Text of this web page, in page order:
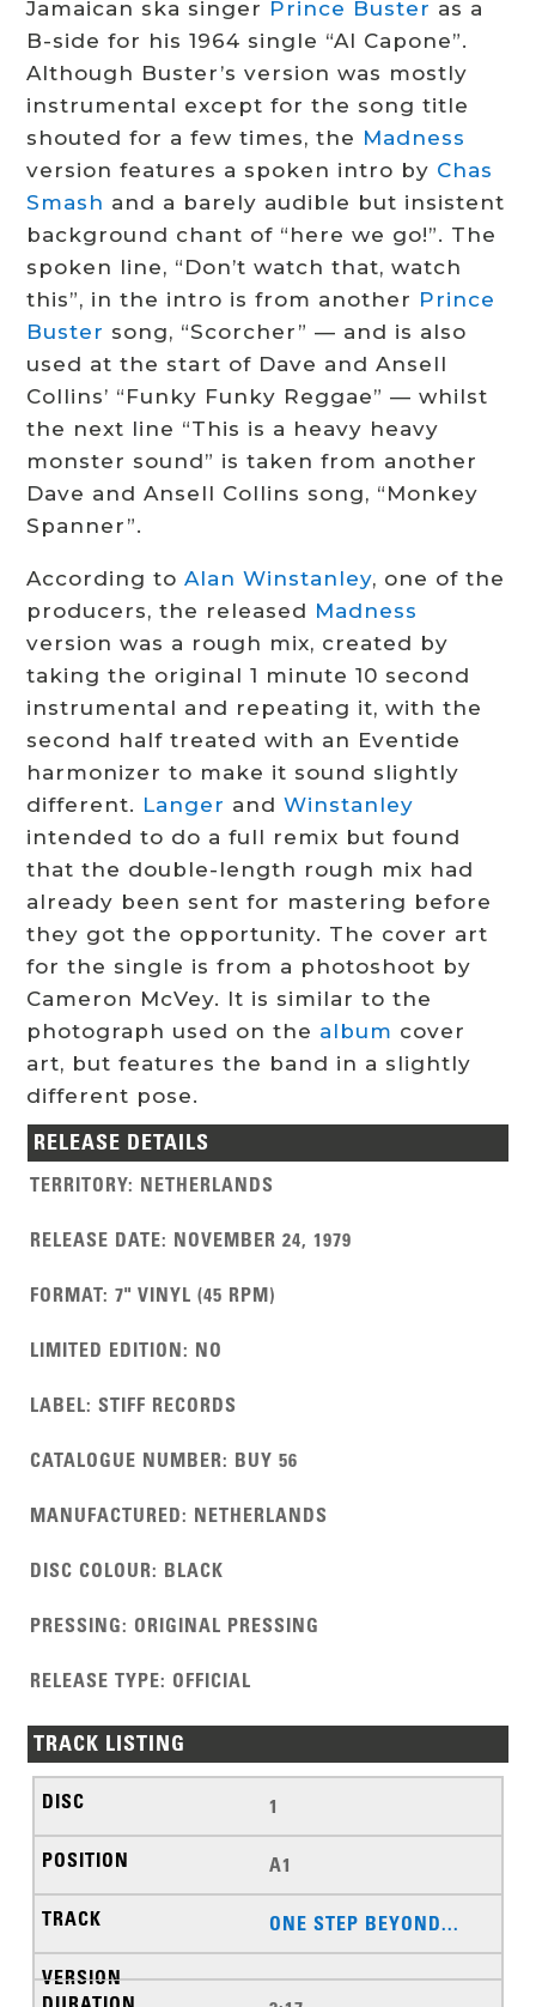
Jamaican ska singer Prince Buster as a
B-side for his 1964 single “Al Capone”.
Although Buster’s version was mostly
instrumental except for the song title
shouted for a few times, the Madness
version features a spoken intro by Chas
Smash and a barely audible but insistent
background chant of “here we go!”. The
spoken line, “Don’t watch that, watch
this”, in the intro is from another Prince
Buster song, “Scorcher” — and is also
used at the start of Dave and Ansell
Collins’ “Funky Funky Reggae” — whilst
the next line “This is a heavy heavy
monster sound” is taken from another
Dave and Ansell Collins song, “Monkey
Spanner”.
According toAlan Winstanley, one of the
producers, the released Madness
version was a rough mix, created by
taking the original 1 minute 10 second
instrumental and repeating it, with the
second half treated with an Eventide
harmonizer to make it sound slightly
different. Langer andWinstanley
intended to do a full remix but found
that the double-length rough mix had
already been sent for mastering before
they got the opportunity. The cover art
for the single is from a photoshoot by
Cameron McVey. It is similar to the
photograph used on the album cover
art, but features the band in a slightly
different pose.
RELEASE DETAILS
TERRITORY: NETHERLANDS
RELEASE DATE: NOVEMBER 24, 1979
FORMAT:7" VINYL (45 RPM)
LIMITED EDITION: NO
LABEL:STIFF RECORDS
CATALOGUE NUMBER: BUY 56
MANUFACTURED: NETHERLANDS
DISC COLOUR: BLACK
PRESSING: ORIGINAL PRESSING
RELEASE TYPE: OFFICIAL
TRACK LISTING
1
A1
ONE STEP BEYOND...